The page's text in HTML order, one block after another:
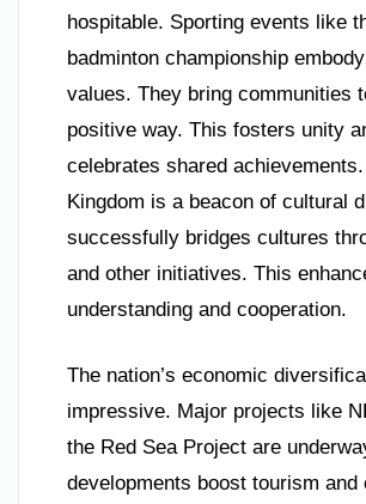
hospitable. Sporting events like
badminton championship
values. They bring communities
positive way. This fosters unity
celebrates shared
Kingdom is a beacon of cultural
successfully bridges cultures
and other initiatives. This
understanding and cooperation.
The nation’s economic
impressive. Major projects like
the Red Sea Project are
developments boost tourism and